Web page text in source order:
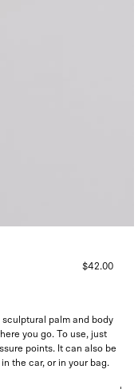
$42.00
sculptural palm and body
you go. To use, just
points. It can also be
the car, or in your bag.